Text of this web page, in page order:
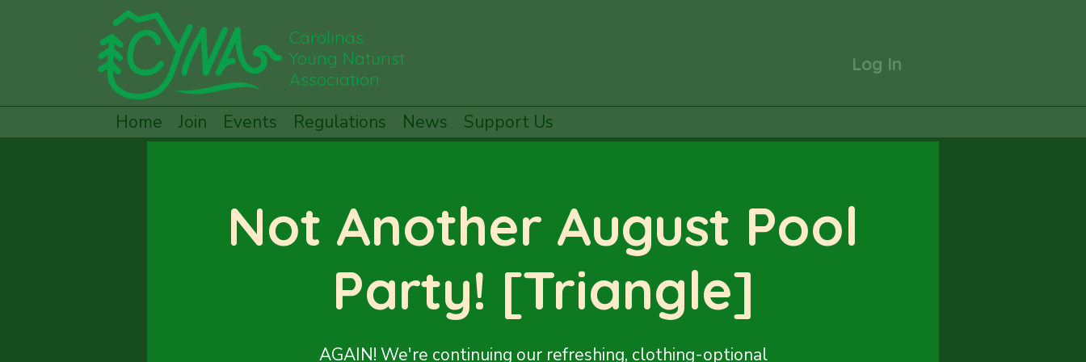
Carolinas
Young Naturist
Association
Log In
Home Join Events Regulations News Support Us
Not Another August Pool
Party! [Triangle]
AGAIN! We're continuing our refreshing, clothing-optional